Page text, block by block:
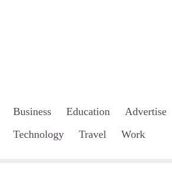
Business Education Advertise
Technology
Travel Work